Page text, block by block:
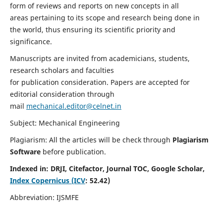
form of reviews and reports on new concepts in all
areas pertaining to its scope and research being done in
the world, thus ensuring its scientific priority and
significance.
Manuscripts are invited from academicians, students,
research scholars and faculties
for publication consideration. Papers are accepted for
editorial consideration through
mail mechanical.editor@celnet.in
Subject: Mechanical Engineering
Plagiarism: All the articles will be check through Plagiarism
Software before publication.
Indexed in: DRJI, Citefactor, Journal TOC, Google Scholar,
Index Copernicus (ICV: 52.42)
Abbreviation: IJSMFE